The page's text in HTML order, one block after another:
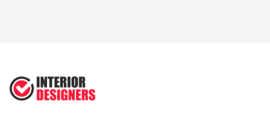
Top 5 Interior Design Trends to ...